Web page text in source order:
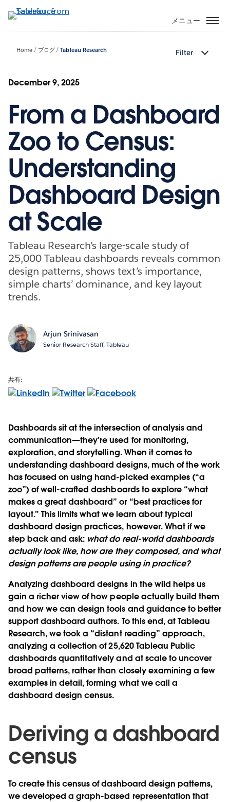
イ
メニュー
Home ブログ Tableau Research Filter
December 9, 2025
From a Dashboard
Zoo to Census:
Understanding
Dashboard Design
at Scale
Tableau Research’s large-scale study of
25,000 Tableau dashboards reveals common
design patterns, shows text’s importance,
simple charts’ dominance, and key layout
trends.
Arjun Srinivasan
Senior Research Staff, Tableau
共有:
Dashboards sit at the intersection of analysis and
communication—they’re used for monitoring,
exploration, and storytelling. When it comes to
understanding dashboard designs, much of the work
has focused on using hand-picked examples (“a
zoo”) of well-crafted dashboards to explore “what
makes a great dashboard” or “best practices for
layout.” This limits what we learn about typical
dashboard design practices, however. What if we
step back and ask: what do real-world dashboards
actually look like, how are they composed, and what
design patterns are people using in practice?
Analyzing dashboard designs in the wild helps us
gain a richer view of how people actually build them
and how we can design tools and guidance to better
support dashboard authors. To this end, at Tableau
Research, we took a “distant reading” approach,
analyzing a collection of 25,620 Tableau Public
dashboards quantitatively and at scale to uncover
broad patterns, rather than closely examining a few
examples in detail, forming what we call a
dashboard design census.
Deriving a dashboard
census
To create this census of dashboard design patterns,
we developed a graph-based representation that